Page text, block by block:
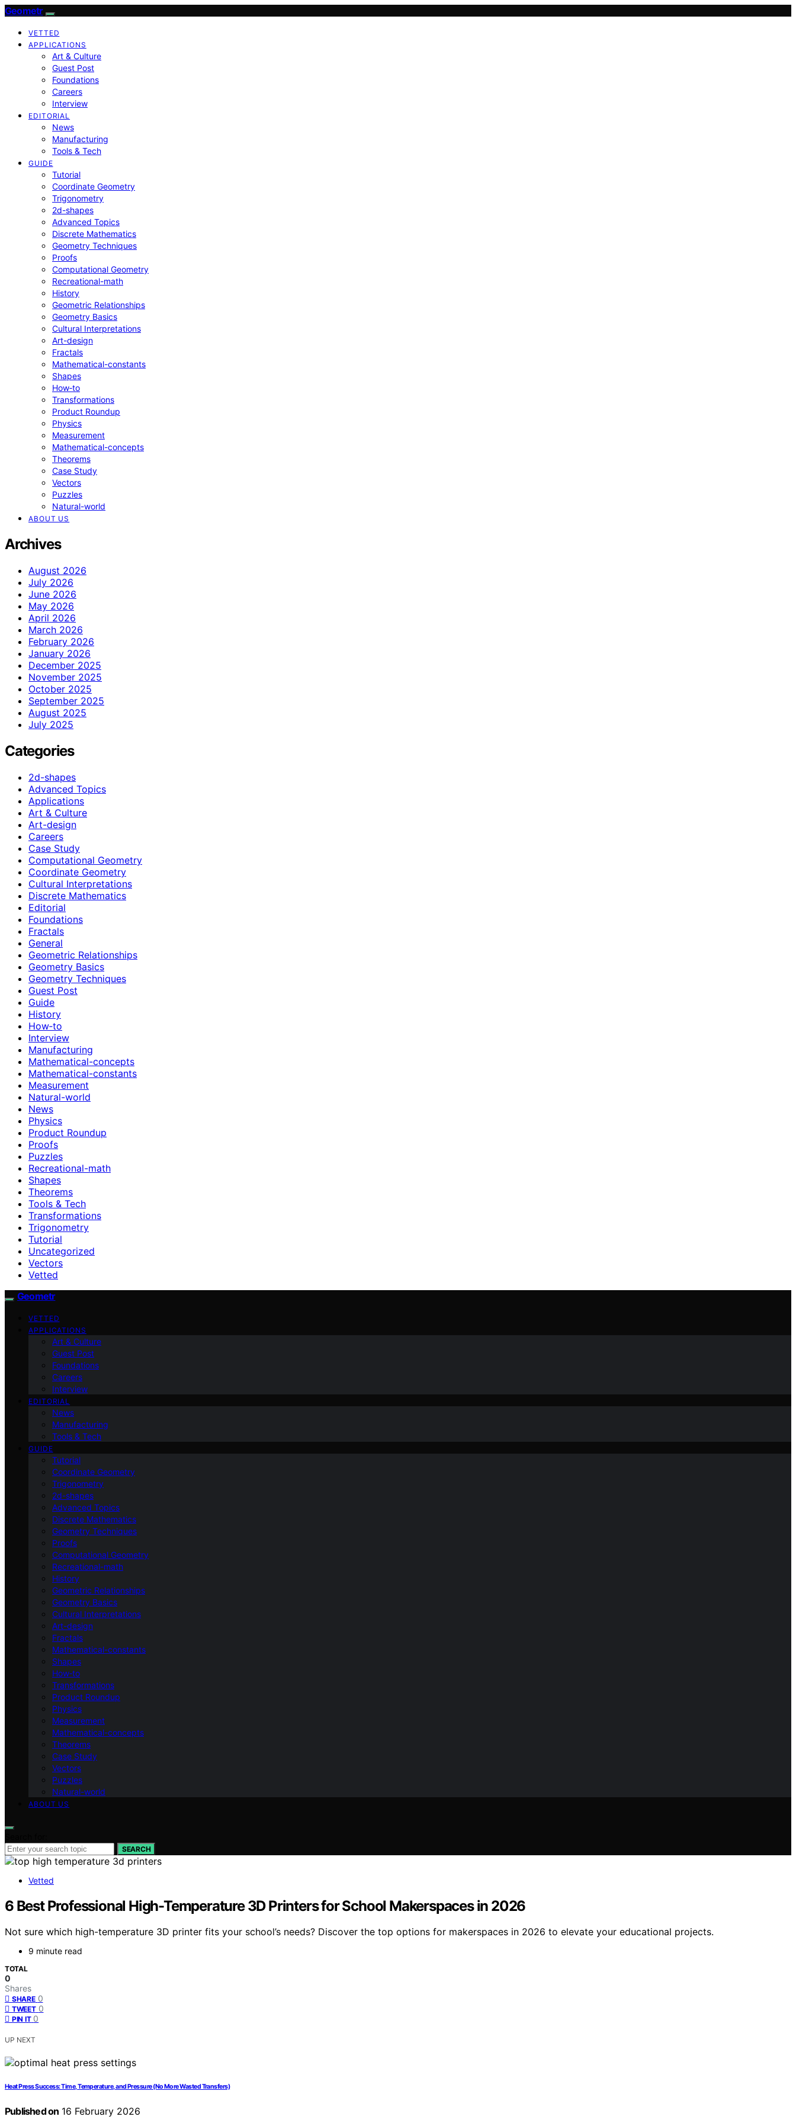
Geometr
VETTED
APPLICATIONS
Art & Culture
Guest Post
Foundations
Careers
Interview
EDITORIAL
News
Manufacturing
Tools & Tech
GUIDE
Tutorial
Coordinate Geometry
Trigonometry
2d-shapes
Advanced Topics
Discrete Mathematics
Geometry Techniques
Proofs
Computational Geometry
Recreational-math
History
Geometric Relationships
Geometry Basics
Cultural Interpretations
Art-design
Fractals
Mathematical-constants
Shapes
How‑to
Transformations
Product Roundup
Physics
Measurement
Mathematical-concepts
Theorems
Case Study
Vectors
Puzzles
Natural-world
ABOUT US
Archives
August 2026
July 2026
June 2026
May 2026
April 2026
March 2026
February 2026
January 2026
December 2025
November 2025
October 2025
September 2025
August 2025
July 2025
Categories
2d-shapes
Advanced Topics
Applications
Art & Culture
Art-design
Careers
Case Study
Computational Geometry
Coordinate Geometry
Cultural Interpretations
Discrete Mathematics
Editorial
Foundations
Fractals
General
Geometric Relationships
Geometry Basics
Geometry Techniques
Guest Post
Guide
History
How‑to
Interview
Manufacturing
Mathematical-concepts
Mathematical-constants
Measurement
Natural-world
News
Physics
Product Roundup
Proofs
Puzzles
Recreational-math
Shapes
Theorems
Tools & Tech
Transformations
Trigonometry
Tutorial
Uncategorized
Vectors
Vetted
Geometr
VETTED
APPLICATIONS
Art & Culture
Guest Post
Foundations
Careers
Interview
EDITORIAL
News
Manufacturing
Tools & Tech
GUIDE
Tutorial
Coordinate Geometry
Trigonometry
2d-shapes
Advanced Topics
Discrete Mathematics
Geometry Techniques
Proofs
Computational Geometry
Recreational-math
History
Geometric Relationships
Geometry Basics
Cultural Interpretations
Art-design
Fractals
Mathematical-constants
Shapes
How‑to
Transformations
Product Roundup
Physics
Measurement
Mathematical-concepts
Theorems
Case Study
Vectors
Puzzles
Natural-world
ABOUT US
SEARCH
Vetted
6 Best Professional High-Temperature 3D Printers for School Makerspaces in 2026
Not sure which high-temperature 3D printer fits your school’s needs? Discover the top options for makerspaces in 2026 to elevate your educational projects.
9 minute read
TOTAL
0
Shares
SHARE 0
TWEET 0
PIN IT 0
UP NEXT
Heat Press Success: Time, Temperature, and Pressure (No More Wasted Transfers)
Published on 16 February 2026